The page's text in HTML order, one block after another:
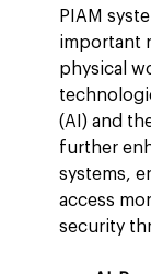
PIAM
important
physical
(AI) and
further
systems,
access
security